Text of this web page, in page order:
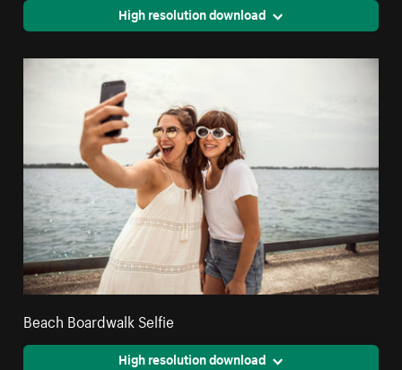
High resolution download
Beach Boardwalk Selfie
High resolution download